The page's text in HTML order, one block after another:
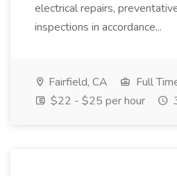
electrical repairs,
inspections in accordance...
Fairfield, CA
Full
$22 - $25 per hour